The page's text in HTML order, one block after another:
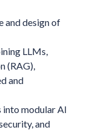
and design of
LLMs,
(RAG),
and
into modular AI
and